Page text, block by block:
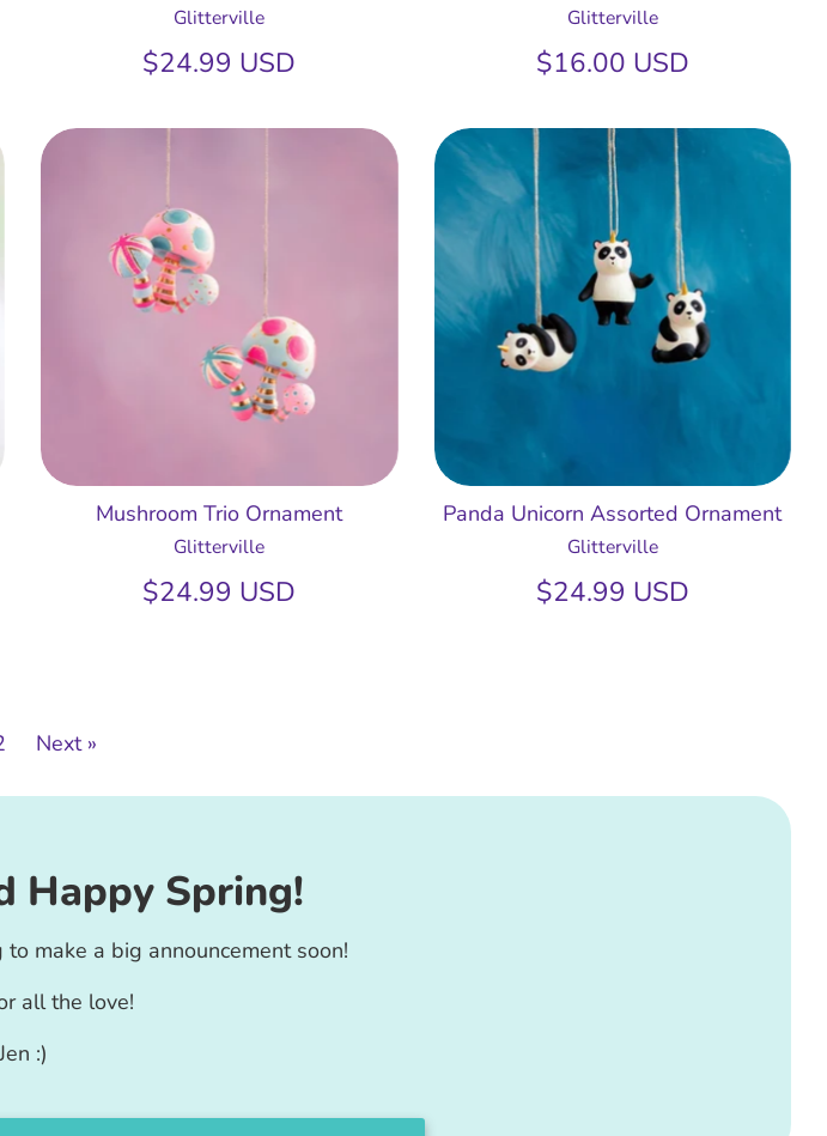
Glitterville
$24.99 USD
Glitterville
$16.00 USD
Mushroom Trio Ornament
Glitterville
$24.99 USD
Panda Unicorn Assorted Ornament
Glitterville
$24.99 USD
Next »
Happy Spring!
make a big announcement soon!
all the love!
:)